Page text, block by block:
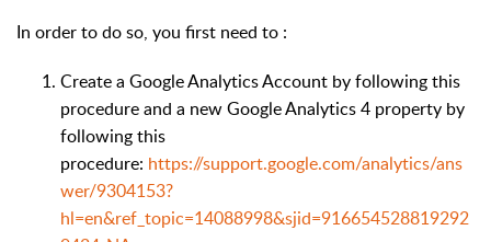
In order to do so, you first need to :
Create a Google Analytics Account by following this
procedure and a new Google Analytics 4 property by
following this
procedure: https://support.google.com/analytics/ans
wer/9304153?
hl=en&ref_topic=14088998&sjid=916654528819292